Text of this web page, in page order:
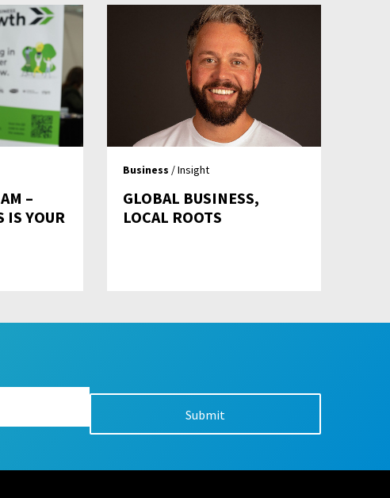
–
IS YOUR
Business / Insight
GLOBAL BUSINESS,
LOCAL ROOTS